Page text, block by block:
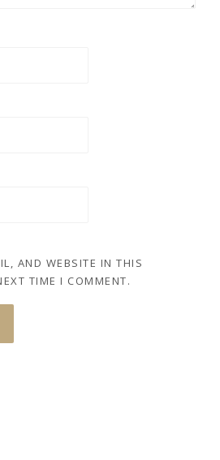
AND WEBSITE IN THIS
TIME I COMMENT.